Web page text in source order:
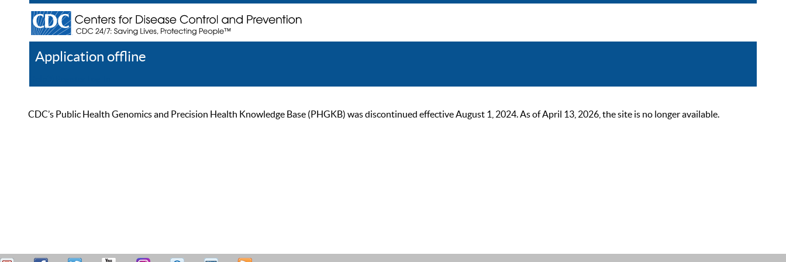
Application offline
CDC’s Public Health Genomics and Precision Health Knowledge Base (PHGKB) was discontinued effective August 1, 2024. As of April 13, 2026, the site is no longer available.